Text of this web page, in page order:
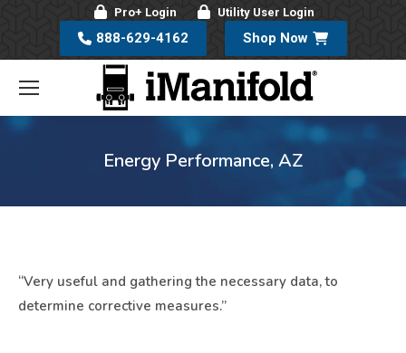
Pro+ Login Utility User Login
888-629-4162 Shop Now
Energy Performance, AZ
“Very useful and gathering the necessary data, to
determine corrective measures.”